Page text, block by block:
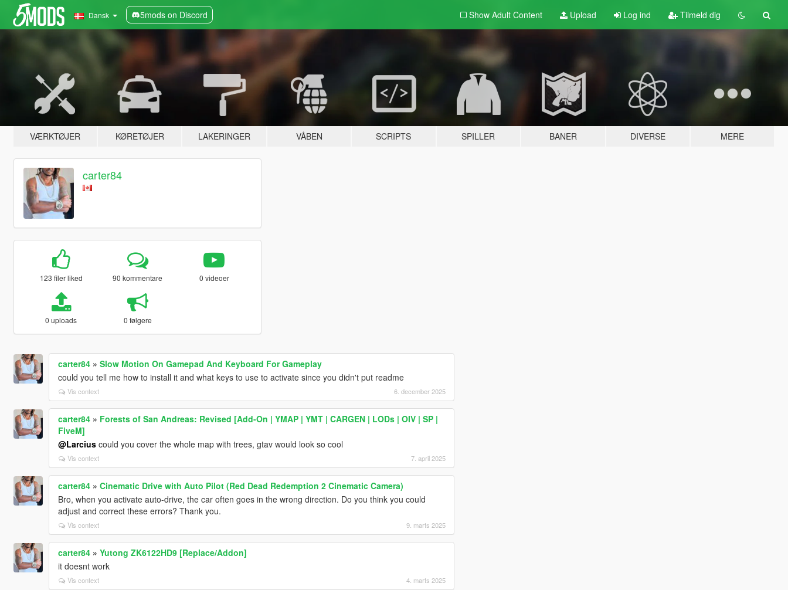
Dansk 5mods on Discord Show Adult Content Upload Log ind Tilmeld dig
VÆRKTØJER KØRETØJER LAKERINGER VÅBEN SCRIPTS SPILLER BANER DIVERSE MERE
carter84
123 filer liked 90 kommentare 0 videoer
0 uploads 0 følgere
carter84» Slow Motion On Gamepad And Keyboard For Gameplay
could you tell me how to install it and what keys to use to activate since you didn't put readme
Vis context 6. december 2025
carter84» Forests of San Andreas: Revised [Add-On | YMAP | YMT | CARGEN | LODs | OIV | SP |
FiveM]
@Larciuscould you cover the whole map with trees, gtav would look so cool
Vis context 7. april 2025
carter84» Cinematic Drive with Auto Pilot (Red Dead Redemption 2 Cinematic Camera)
Bro, when you activate auto-drive, the car often goes in the wrong direction. Do you think you could
adjust and correct these errors? Thank you.
Vis context 9. marts 2025
carter84» Yutong ZK6122HD9 [Replace/Addon]
it doesnt work
Vis context 4. marts 2025